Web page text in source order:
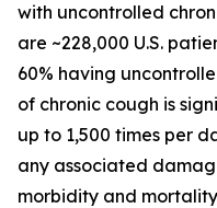
with uncontrolled
are ~228,000 U.S.
60% having
of chronic cough is
up to 1,500 times per
any associated
morbidity and